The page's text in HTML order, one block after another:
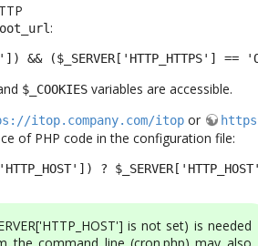
:
&&
$_COOKIES variables are accessible.
itop.company.com/itop or
of PHP code in the configuration file:
?
is not set) is needed